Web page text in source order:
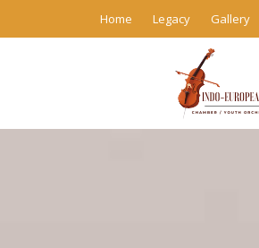
Home Legacy Gallery